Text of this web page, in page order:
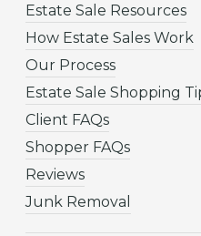
Estate Sale Resources
How Estate Sales Work
Our Process
Estate Sale Shopping
Client FAQs
Shopper FAQs
Reviews
Junk Removal